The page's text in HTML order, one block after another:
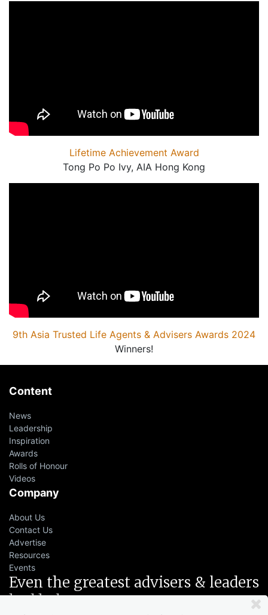
Lifetime Achievement Award
Tong Po Po Ivy, AIA Hong Kong
9th Asia Trusted Life Agents & Advisers Awards 2024
Winners!
Content
News
Leadership
Inspiration
Awards
Rolls of Honour
Videos
Company
About Us
Contact Us
Advertise
Resources
Events
Even the greatest advisers & leaders
had help